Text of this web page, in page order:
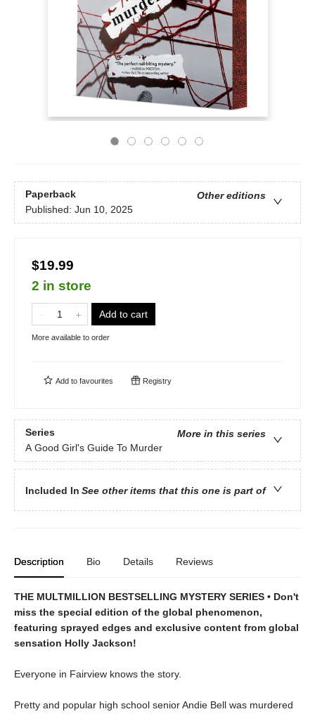
Paperback
Other editions
Published: Jun 10, 2025
$19.99
2 in store
Add to cart
More available to order
Add to favourites Registry
Series
More in this series
A Good Girl's Guide To Murder
Included In See other items that this one is part of
Description Bio Details Reviews
THE MULTMILLION BESTSELLING MYSTERY SERIES • Don't
miss the special edition of the global phenomenon,
featuring sprayed edges and exclusive content from global
sensation Holly Jackson!
Everyone in Fairview knows the story.
Pretty and popular high school senior Andie Bell was murdered